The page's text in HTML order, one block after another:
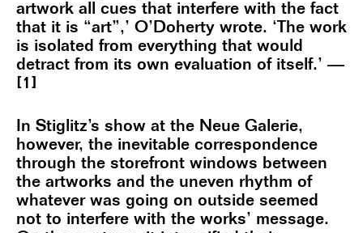
artwork all cues that interfere with the fact
that it is “art”,’ O’Doherty wrote. ‘The work
is isolated from everything that would
detract from its own evaluation of itself.’ —
[1]
In Stiglitz’s show at the Neue Galerie,
however, the inevitable correspondence
through the storefront windows between
the artworks and the uneven rhythm of
whatever was going on outside seemed
not to interfere with the works’ message.